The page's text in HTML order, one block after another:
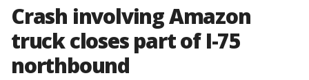
Crash involving Amazon
truck closes part of I-75
northbound